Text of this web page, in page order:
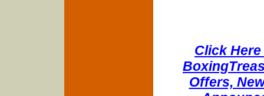
Click
Offers,